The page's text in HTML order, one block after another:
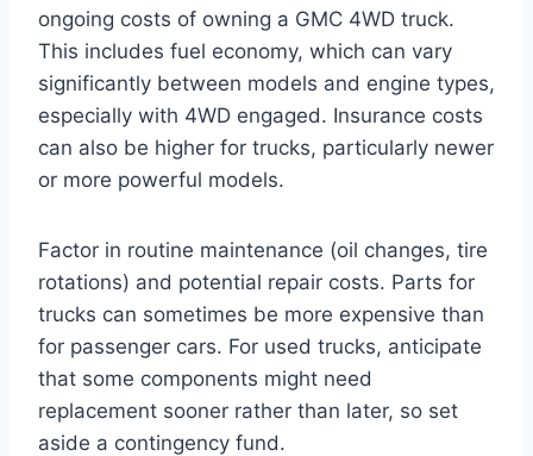
ongoing costs of owning a GMC 4WD truck.
This includes fuel economy, which can vary
significantly between models and engine types,
especially with 4WD engaged. Insurance costs
can also be higher for trucks, particularly newer
or more powerful models.
Factor in routine maintenance (oil changes, tire
rotations) and potential repair costs. Parts for
trucks can sometimes be more expensive than
for passenger cars. For used trucks, anticipate
that some components might need
replacement sooner rather than later, so set
aside a contingency fund.